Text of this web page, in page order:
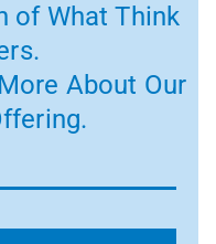
of What Think
About Our